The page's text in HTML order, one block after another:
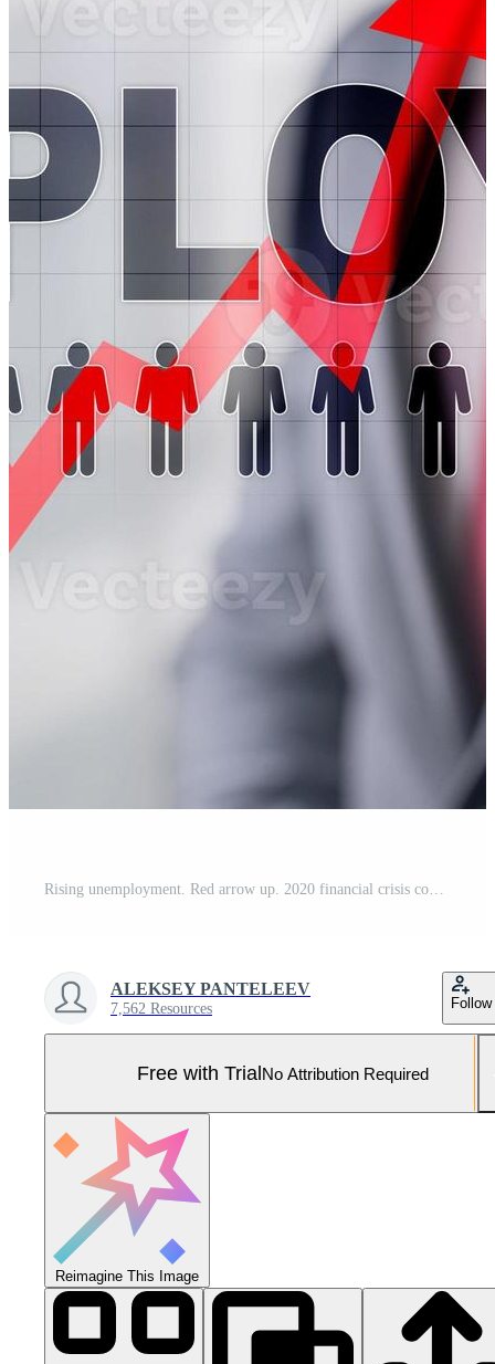
Rising unemployment. Red arrow up. 2020 financial crisis concept. Pro Photo
ALEKSEY PANTELEEV
7,562 Resources Follow
Free with TrialNo Attribution Required
Reimagine This Image